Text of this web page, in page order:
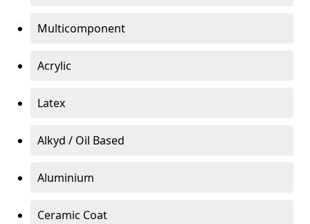
Multicomponent
Acrylic
Latex
Alkyd / Oil Based
Aluminium
Ceramic Coat